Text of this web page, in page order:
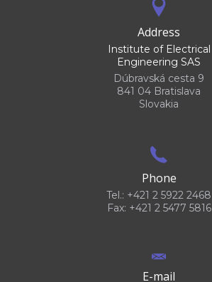
Address
Institute of Electrical
Engineering SAS
Dúbravská cesta 9
841 04 Bratislava
Slovakia
Phone
Tel.: +421 2 5922 2468
Fax: +421 2 5477 5816
E-mail